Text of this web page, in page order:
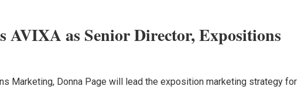
AVIXA as Senior Director, Expositions
Marketing, Donna Page will lead the exposition marketing strategy for